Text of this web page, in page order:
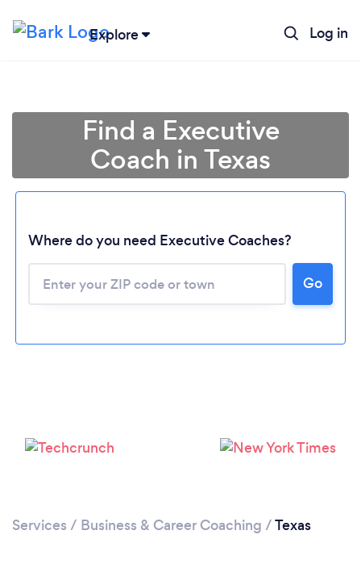
Explore Log in
Please wait ...
Find a Executive
Coach in Texas
Where do you need Executive Coaches?
Go
Services / Business & Career Coaching /Texas